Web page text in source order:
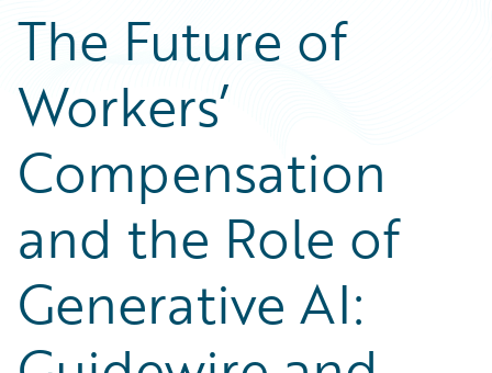
Blog
Help and Support
Insurance Technology FAQ
Customer Viewpoint
Developers
General Interest
Intelligent Experience
Technology
Trends
The Future of
Workers’
Compensation
and the Role of
Generative AI: